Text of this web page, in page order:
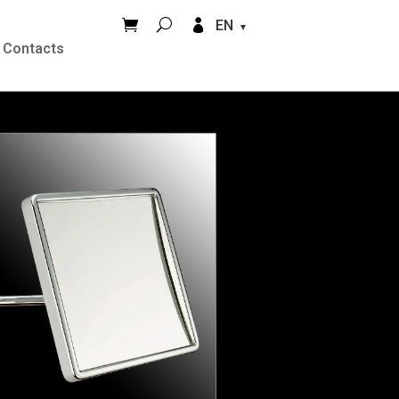
Contacts
  EN